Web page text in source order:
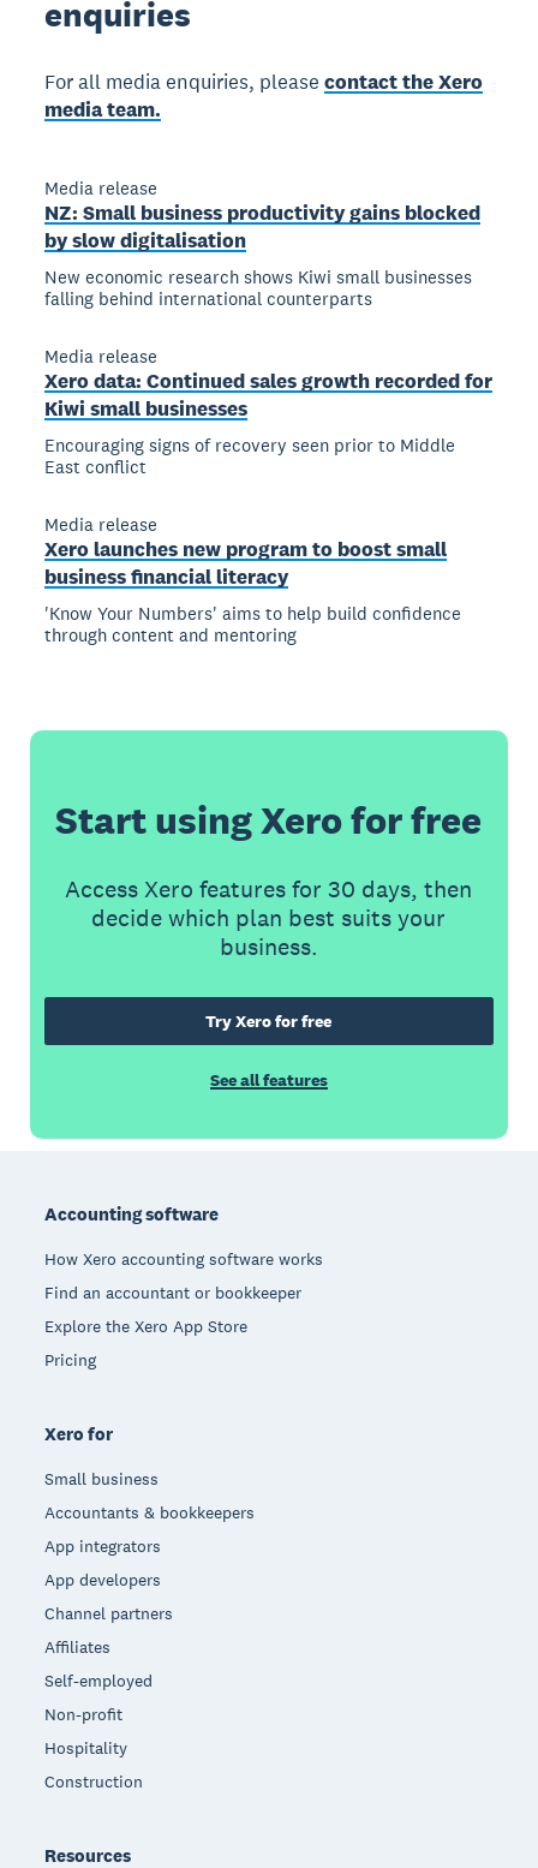
enquiries
For all media enquiries, pleasecontact the Xero
media team.
Media release
NZ: Small business productivity gains blocked
by slow digitalisation
New economic research shows Kiwi small businesses
falling behind international counterparts
Media release
Xero data: Continued sales growth recorded for
Kiwi small businesses
Encouraging signs of recovery seen prior to Middle
East conflict
Media release
Xero launches new program to boost small
business financial literacy
'Know Your Numbers' aims to help build confidence
through content and mentoring
Start using Xero for free
Access Xero features for 30 days, then
decide which plan best suits your
business.
Try Xero for free
See all features
Accounting software
How Xero accounting software works
Find an accountant or bookkeeper
Explore the Xero App Store
Pricing
Xero for
Small business
Accountants & bookkeepers
App integrators
App developers
Channel partners
Affiliates
Self-employed
Non-profit
Hospitality
Construction
Resources